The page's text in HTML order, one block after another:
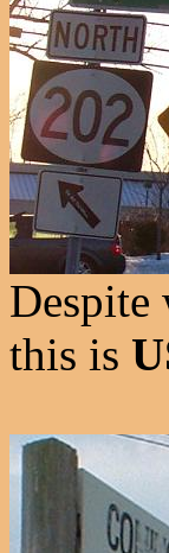
Despite
this is